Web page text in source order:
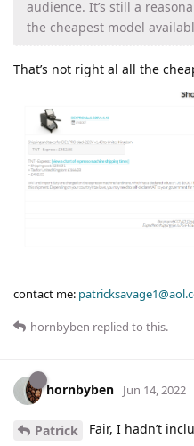
audience. It’s still a
the cheapest model
That’s not right al all the
contact me:
hornbyben replied to this.
hornbyben Jun 14, 2022
Patrick Fair, I hadn’t